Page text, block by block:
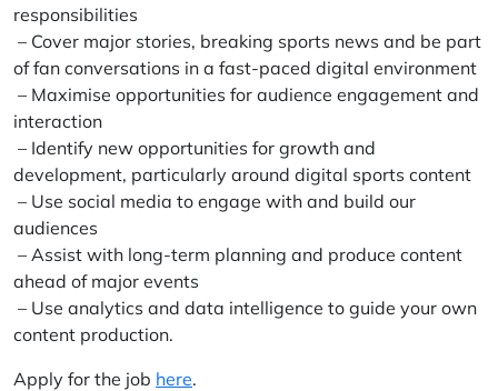
responsibilities
– Cover major stories, breaking sports news and be part
of fan conversations in a fast-paced digital environment
– Maximise opportunities for audience engagement and
interaction
– Identify new opportunities for growth and
development, particularly around digital sports content
– Use social media to engage with and build our
audiences
– Assist with long-term planning and produce content
ahead of major events
– Use analytics and data intelligence to guide your own
content production.
Apply for the job here.